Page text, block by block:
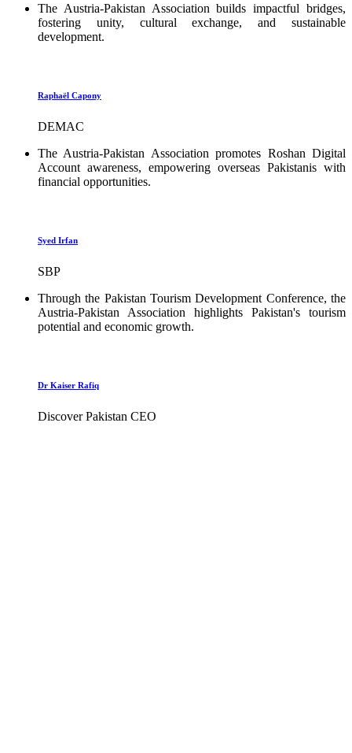
The Austria-Pakistan Association builds impactful bridges,
fostering unity, cultural exchange, and sustainable
development.
Raphaël Capony
DEMAC
The Austria-Pakistan Association promotes Roshan Digital
Account awareness, empowering overseas Pakistanis with
financial opportunities.
Syed Irfan
SBP
Through the Pakistan Tourism Development Conference, the
Austria-Pakistan Association highlights Pakistan's tourism
potential and economic growth.
Dr Kaiser Rafiq
Discover Pakistan CEO